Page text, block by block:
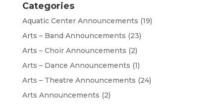
Categories
Aquatic Center Announcements (19)
Arts – Band Announcements (23)
Arts – Choir Announcements (2)
Arts – Dance Announcements (1)
Arts – Theatre Announcements (24)
Arts Announcements (2)